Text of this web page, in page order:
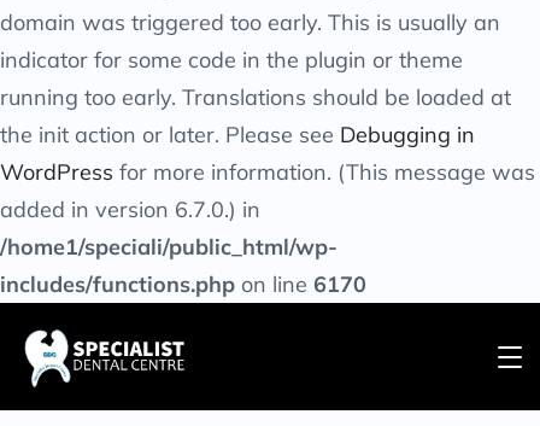
domain was triggered too early. This is usually an
indicator for some code in the plugin or theme
running too early. Translations should be loaded at
the init action or later. Please see Debugging in
WordPress for more information. (This message was
added in version 6.7.0.) in
/home1/speciali/public_html/wp-
includes/functions.php on line 6170